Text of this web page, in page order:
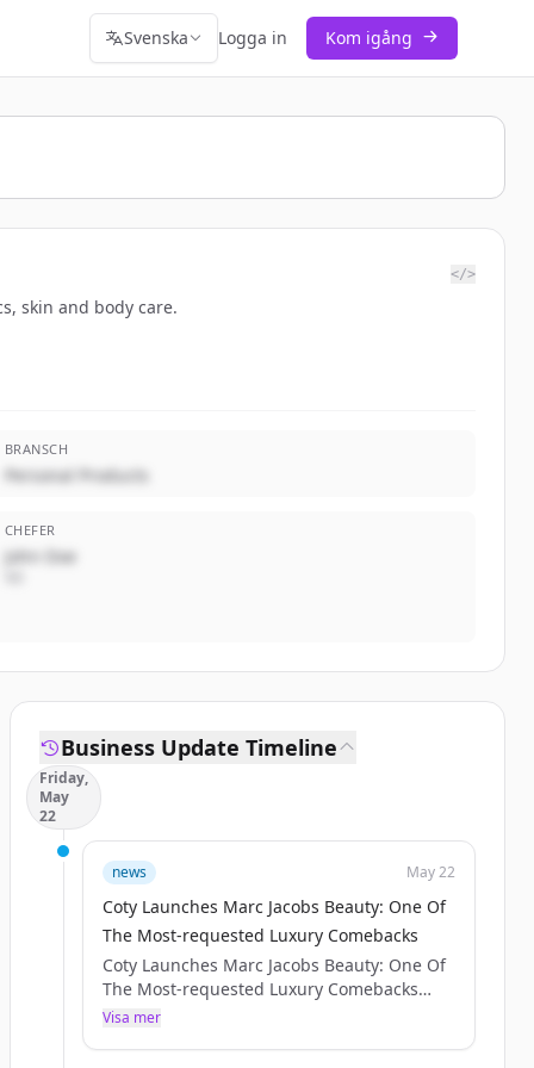
Svenska Logga in Kom igång
</>
skin and body care.
BRANSCH
Personal Products
CHEFER
John Doe
Business Update Timeline
Friday,
May
22
news May 22
Coty Launches Marc Jacobs Beauty: One Of
The Most-requested Luxury Comebacks
Coty Launches Marc Jacobs Beauty: One Of
The Most-requested Luxury Comebacks
SHARE WITH :
Visa mer